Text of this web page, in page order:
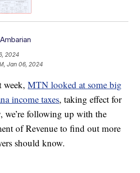
2024
Jan 06, 2024
week,MTN looked at some big
income taxes, taking effect for
we’re following up with the
of Revenue to find out more
should know.